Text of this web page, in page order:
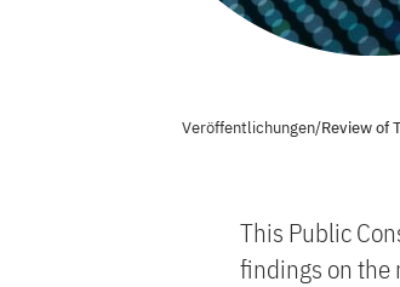
Veröffentlichungen/Review of
This Public
findings on the